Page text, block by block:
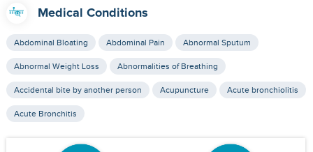
Medical Conditions
Abdominal Bloating Abdominal Pain Abnormal Sputum
Abnormal Weight Loss Abnormalities of Breathing
Accidental bite by another person Acupuncture Acute bronchiolitis
Acute Bronchitis